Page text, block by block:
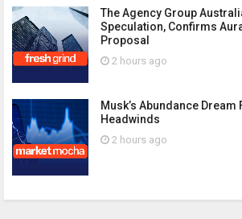
The Agency Group
Speculation, Confirms
Proposal
2 hours ago
Musk’s Abundance
Headwinds
2 hours ago